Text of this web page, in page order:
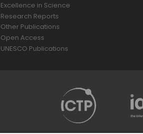
Excellence in Science
Research Reports
Other Publications
Open Access
UNESCO Publications